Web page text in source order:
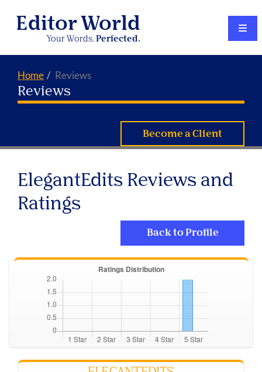
Editor World
Your Words. Perfected.
Home Reviews
Reviews
Become a Client
ElegantEdits Reviews and
Ratings
Back to Profile